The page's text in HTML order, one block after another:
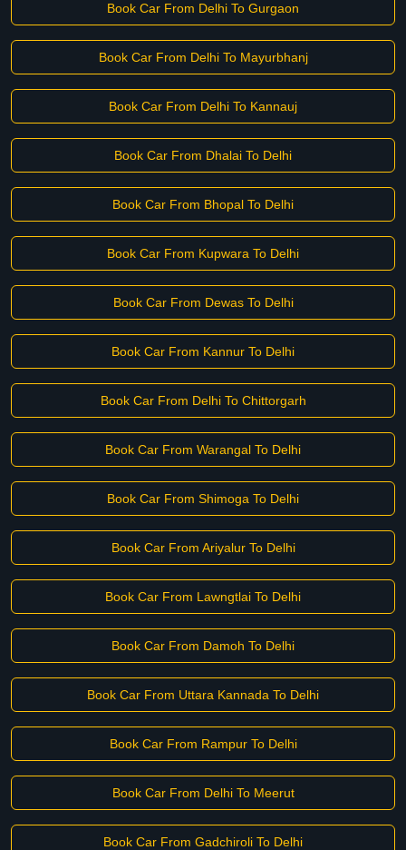
Book Car From Delhi To Gurgaon
Book Car From Delhi To Mayurbhanj
Book Car From Delhi To Kannauj
Book Car From Dhalai To Delhi
Book Car From Bhopal To Delhi
Book Car From Kupwara To Delhi
Book Car From Dewas To Delhi
Book Car From Kannur To Delhi
Book Car From Delhi To Chittorgarh
Book Car From Warangal To Delhi
Book Car From Shimoga To Delhi
Book Car From Ariyalur To Delhi
Book Car From Lawngtlai To Delhi
Book Car From Damoh To Delhi
Book Car From Uttara Kannada To Delhi
Book Car From Rampur To Delhi
Book Car From Delhi To Meerut
Book Car From Gadchiroli To Delhi